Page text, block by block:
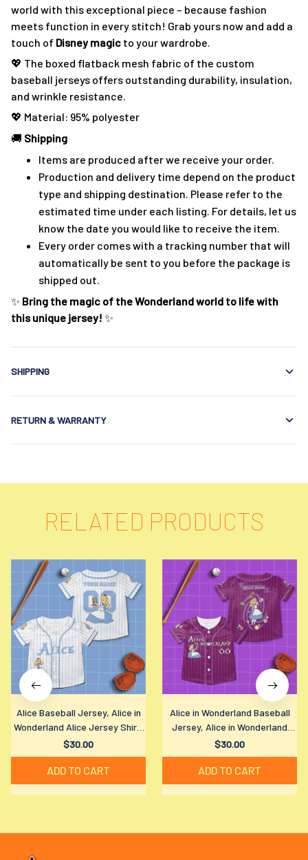
world with this exceptional piece – because fashion
meets function in every stitch! Grab yours now and add a
touch of Disney magic to your wardrobe.
💖 The boxed flatback mesh fabric of the custom
baseball jerseys offers outstanding durability, insulation,
and wrinkle resistance.
💖 Material: 95% polyester
🚚 Shipping
Items are produced after we receive your order.
Production and delivery time depend on the product
type and shipping destination. Please refer to the
estimated time under each listing. For details, let us
know the date you would like to receive the item.
Every order comes with a tracking number that will
automatically be sent to you before the package is
shipped out.
✨ Bring the magic of the Wonderland world to life with
this unique jersey! ✨
SHIPPING
RETURN & WARRANTY
RELATED PRODUCTS
Alice Baseball Jersey, Alice in
Wonderland Alice Jersey Shirt,
Disney Alice in Wonderland
Baseball Shirt, Disney Fan Gift
$30.00
ADD TO CART
Alice in Wonderland Baseball
Jersey, Alice in Wonderland
Jersey Shirt, Disney Alice in
Wonderland Baseball Shirt,
Disney Fan Gift
$30.00
ADD TO CART